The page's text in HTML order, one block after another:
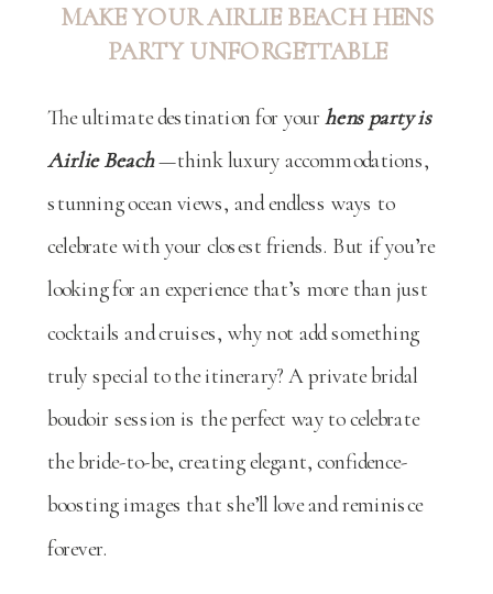
MAKE YOUR AIRLIE BEACH HENS
PARTY UNFORGETTABLE
The ultimate destination for yourhens party is
Airlie Beach—think luxury accommodations,
stunning ocean views, and endless ways to
celebrate with your closest friends. But if you’re
looking for an experience that’s more than just
cocktails and cruises, why not add something
truly special to the itinerary? A private bridal
boudoir session is the perfect way to celebrate
the bride-to-be, creating elegant, confidence-
boosting images that she’ll love and reminisce
forever.